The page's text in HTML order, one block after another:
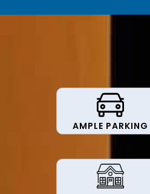
AMPLE PARKING